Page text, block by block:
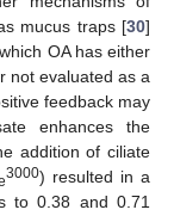
mucus traps [30]
OA has either
not evaluated as a
feedback may
enhances the
addition of ciliate
3000) resulted in a
to 0.38 and 0.71